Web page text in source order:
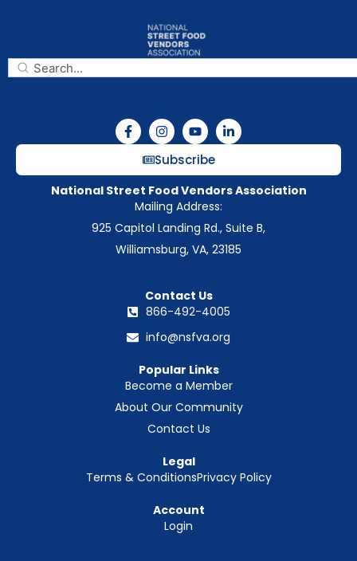
Subscribe
National Street Food Vendors Association
Mailing Address:
925 Capitol Landing Rd., Suite B,
Williamsburg, VA, 23185
Contact Us
866-492-4005
info@nsfva.org
Popular Links
Become a Member
About Our Community
Contact Us
Legal
Terms & ConditionsPrivacy Policy
Account
Login